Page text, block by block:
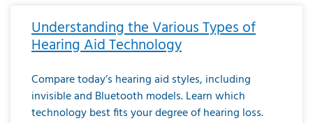
Understanding the Various Types of
Hearing Aid Technology
Compare today’s hearing aid styles, including
invisible and Bluetooth models. Learn which
technology best fits your degree of hearing loss.